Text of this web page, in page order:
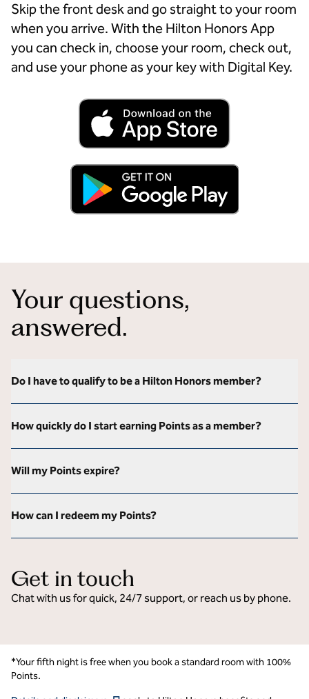
Skip the front desk and go straight to your room
when you arrive. With the Hilton Honors App
you can check in, choose your room, check out,
and use your phone as your key with Digital Key.
Your questions,
answered.
Do I have to qualify to be a Hilton Honors member?
How quickly do I start earning Points as a member?
Will my Points expire?
How can I redeem my Points?
Get in touch
Chat with us for quick, 24/7 support, or reach us by phone.
*Your fifth night is free when you book a standard room with 100%
Points.